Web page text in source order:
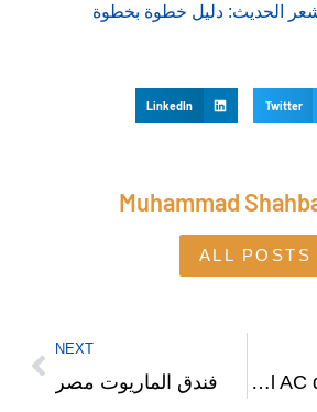
الحديث: دليل خطوة بخطوة
Twitter
LinkedIn
Muhammad
ALL POSTS
Where to get best O General AC deals in Dubai
NEXT
فندق الماريوت مصر